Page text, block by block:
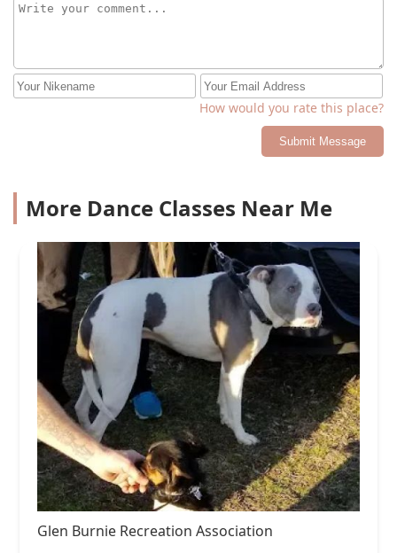
How would you rate this place?
Submit Message
More Dance Classes Near Me
Glen Burnie Recreation Association